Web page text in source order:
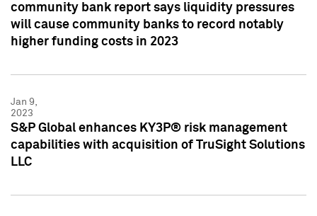
community bank report says liquidity pressures
will cause community banks to record notably
higher funding costs in 2023
Jan 9,
2023
S&P Global enhances KY3P® risk management
capabilities with acquisition of TruSight Solutions
LLC